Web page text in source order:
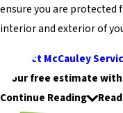
ensure you are
interior and exterior of
Contact McCauley
your free estimate
Continue Reading